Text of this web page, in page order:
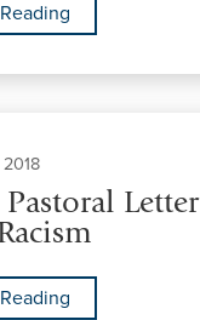
Letter